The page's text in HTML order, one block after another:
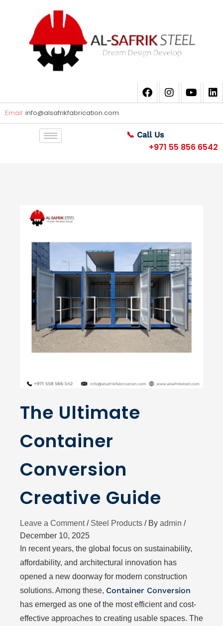
Email: info@alsafrikfabrication.com
📞 Call Us
+971 55 856 6542
The Ultimate
Container
Conversion
Creative Guide
Leave a Comment / Steel Products / By admin /
December 10, 2025
In recent years, the global focus on sustainability,
affordability, and architectural innovation has
opened a new doorway for modern construction
solutions. Among these, Container Conversion
has emerged as one of the most efficient and cost-
effective approaches to creating usable spaces. The